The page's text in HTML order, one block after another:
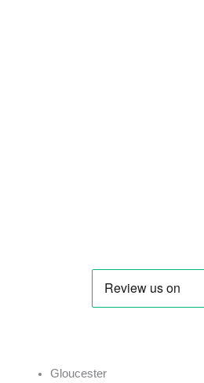
Gloucester